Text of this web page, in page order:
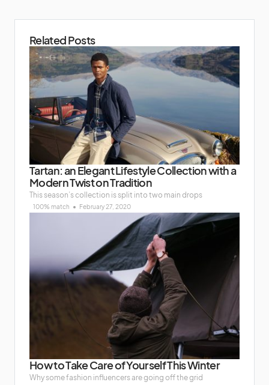
Related Posts
Tartan: an Elegant Lifestyle Collection with a
Modern Twist on Tradition
This season’s collection is split into two main drops
100% match February 27, 2020
How to Take Care of Yourself This Winter
Why some fashion influencers are going off the grid